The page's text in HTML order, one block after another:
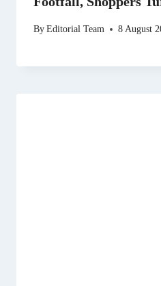
ByEditorial Team 8 August